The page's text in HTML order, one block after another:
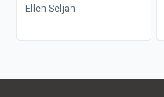
Stata
Ellen Seljan